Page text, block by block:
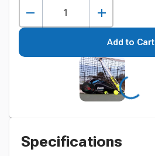
Add to Cart
Specifications